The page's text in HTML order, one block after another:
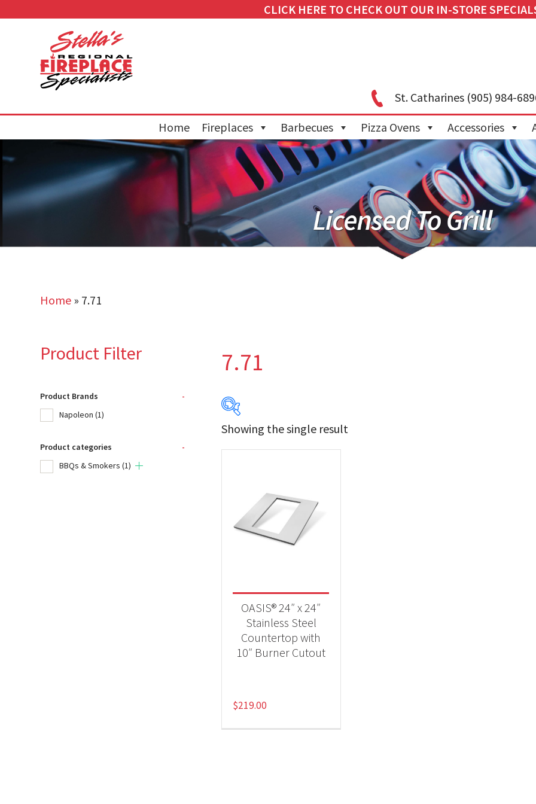
CLICK HERE TO CHECK OUT OUR IN-STORE
St. Catharines(905) 984-
Home Fireplaces Barbecues Pizza Ovens Accessories
Home » 7.71
7.71
Product Brands
Product categories
BBQs & Smokers
Showing the single result
OASIS® 24″ x 24″
Stainless Steel
Countertop with
10″ Burner Cutout
$219.00
Product Filter
Product Brands
-
Napoleon (1)
Product categories
-
BBQs & Smokers (1)